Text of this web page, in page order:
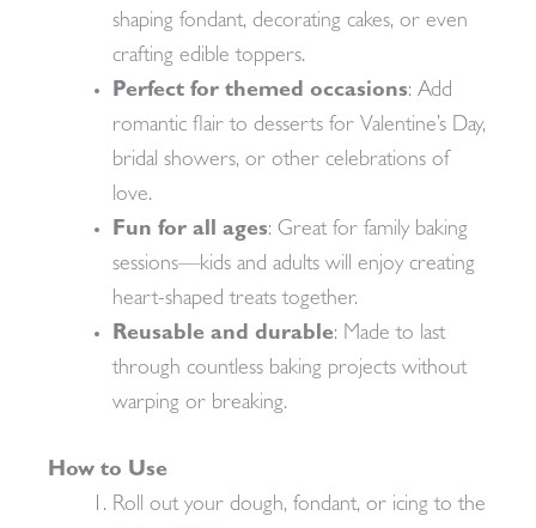
shaping fondant, decorating cakes, or even
crafting edible toppers.
Perfect for themed occasions: Add
romantic flair to desserts for Valentine’s Day,
bridal showers, or other celebrations of
love.
Fun for all ages: Great for family baking
sessions—kids and adults will enjoy creating
heart-shaped treats together.
Reusable and durable: Made to last
through countless baking projects without
warping or breaking.
How to Use
Roll out your dough, fondant, or icing to the